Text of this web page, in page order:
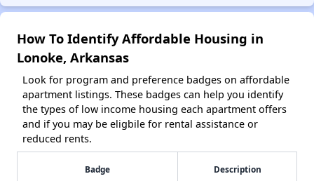
How To Identify Affordable Housing in
Lonoke, Arkansas
Look for program and preference badges on affordable
apartment listings. These badges can help you identify
the types of low income housing each apartment offers
and if you may be eligbile for rental assistance or
reduced rents.
Badge Description